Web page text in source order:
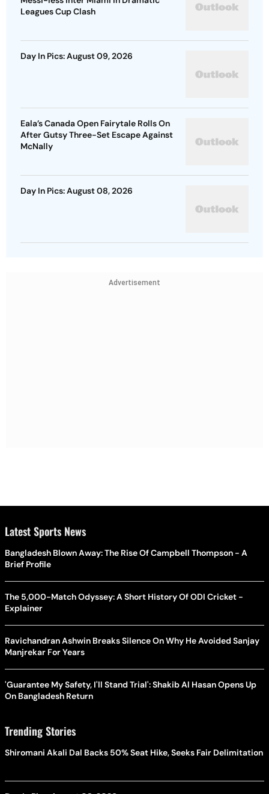
Leagues Cup Clash
Day In Pics: August 09, 2026
Eala’s Canada Open Fairytale Rolls On
After Gutsy Three-Set Escape Against
McNally
Day In Pics: August 08, 2026
Advertisement
Latest Sports News
Bangladesh Blown Away: The Rise Of Campbell Thompson - A
Brief Profile
The 5,000-Match Odyssey: A Short History Of ODI Cricket -
Explainer
Ravichandran Ashwin Breaks Silence On Why He Avoided Sanjay
Manjrekar For Years
'Guarantee My Safety, I'll Stand Trial': Shakib Al Hasan Opens Up
On Bangladesh Return
Trending Stories
Shiromani Akali Dal Backs 50% Seat Hike, Seeks Fair Delimitation